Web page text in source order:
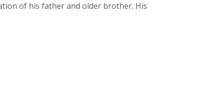
of his father and older brother. His